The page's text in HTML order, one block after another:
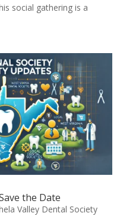
social gathering is a
the Date
Valley Dental Society